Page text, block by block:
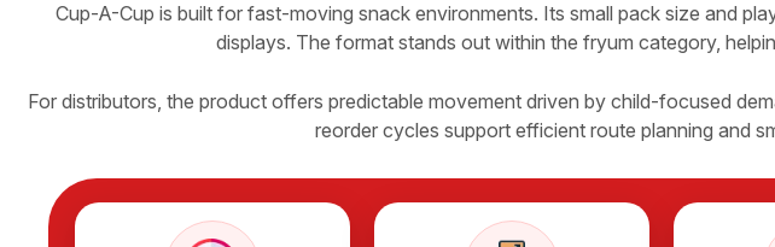
Cup-A-Cup is built for fast-moving snack environments. Its small pack size and
displays. The format stands out within the fryum category,
For distributors, the product offers predictable movement driven by child-focused
reorder cycles support efficient route planning and